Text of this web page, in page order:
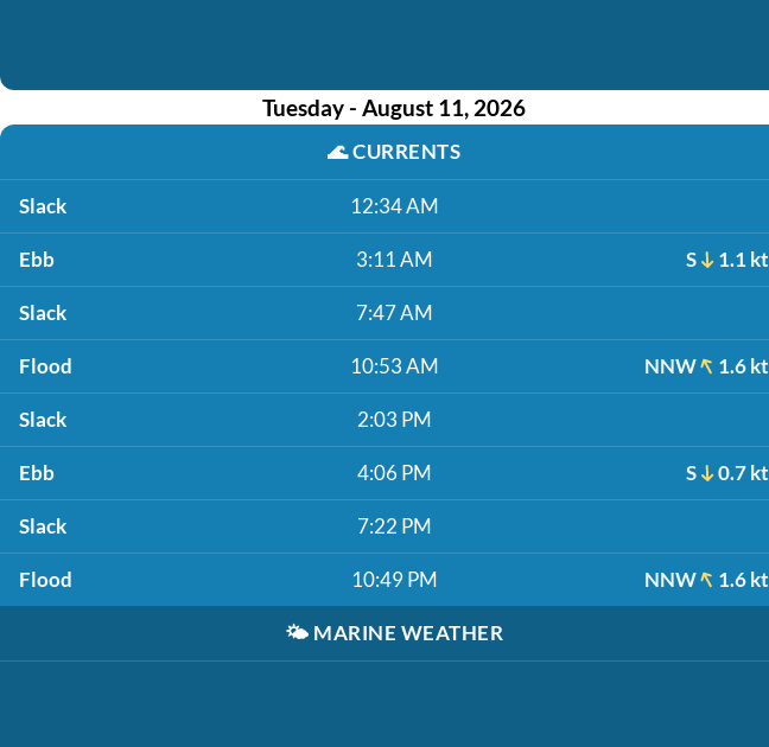
Tuesday - August 11, 2026
🌊CURRENTS
Slack 12:34 AM
Ebb 3:11 AM S 1.1 kt
Slack 7:47 AM
Flood 10:53 AM NNW 1.6 kt
Slack 2:03 PM
Ebb 4:06 PM S 0.7 kt
Slack 7:22 PM
Flood 10:49 PM NNW 1.6 kt
🌤️ MARINE WEATHER